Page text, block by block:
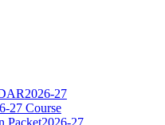
2026-27
27 Course
Packet2026-27